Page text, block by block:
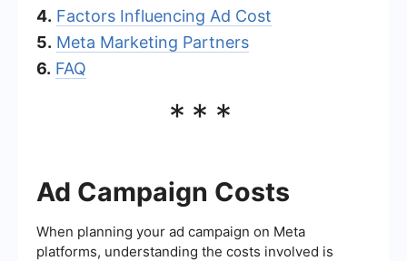
4. Factors Influencing Ad Cost
5. Meta Marketing Partners
6. FAQ
***
Ad Campaign Costs
When planning your ad campaign on Meta
platforms, understanding the costs involved is